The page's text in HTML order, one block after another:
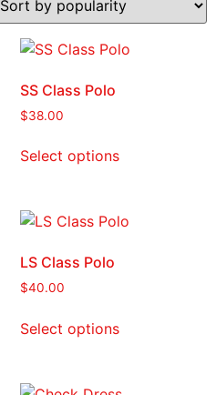
SS Class Polo
$38.00
Select options
LS Class Polo
$40.00
Select options